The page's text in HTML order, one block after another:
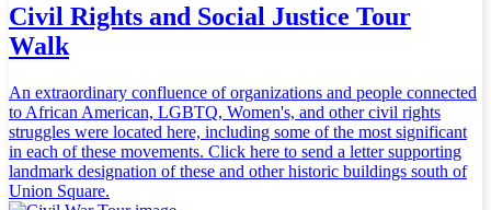
Civil Rights and Social Justice Tour
Walk
An extraordinary confluence of organizations and people connected
to African American, LGBTQ, Women's, and other civil rights
struggles were located here, including some of the most significant
in each of these movements. Click here to send a letter supporting
landmark designation of these and other historic buildings south of
Union Square.